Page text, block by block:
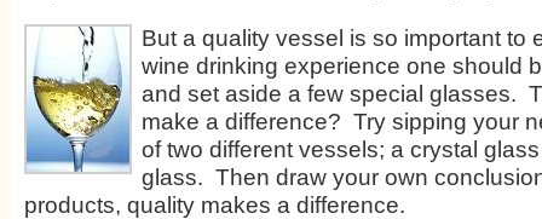
But a quality vessel is so important to
wine drinking experience one should
and set aside a few special glasses.
make a difference? Try sipping your
of two different vessels; a crystal
glass. Then draw your own
products, quality makes a difference.